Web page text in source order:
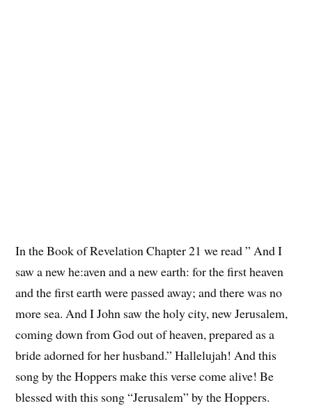
In the Book of Revelation Chapter 21 we read ” And I
saw a new he:aven and a new earth: for the first heaven
and the first earth were passed away; and there was no
more sea. And I John saw the holy city, new Jerusalem,
coming down from God out of heaven, prepared as a
bride adorned for her husband.” Hallelujah! And this
song by the Hoppers make this verse come alive! Be
blessed with this song “Jerusalem” by the Hoppers.